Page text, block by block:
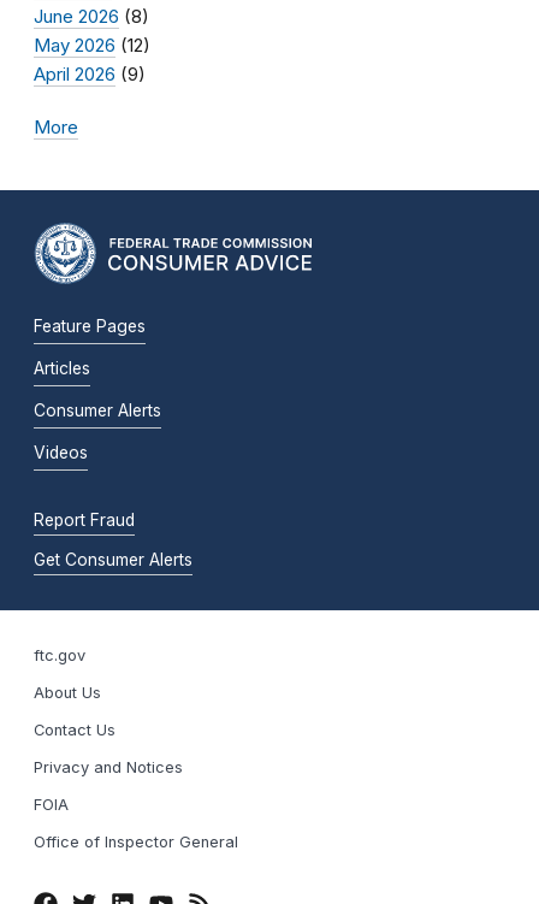
June 2026 (8)
May 2026 (12)
April 2026 (9)
More
Feature Pages
Articles
Consumer Alerts
Videos
Report Fraud
Get Consumer Alerts
ftc.gov
About Us
Contact Us
Privacy and Notices
FOIA
Office of Inspector General